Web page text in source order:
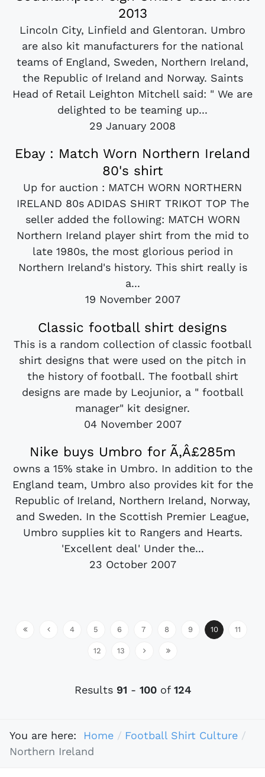
2013
Lincoln City, Linfield and Glentoran. Umbro
are also kit manufacturers for the national
teams of England, Sweden, Northern Ireland,
the Republic of Ireland and Norway. Saints
Head of Retail Leighton Mitchell said: " We are
delighted to be teaming up...
29 January 2008
Ebay : Match Worn Northern Ireland
80's shirt
Up for auction : MATCH WORN NORTHERN
IRELAND 80s ADIDAS SHIRT TRIKOT TOP The
seller added the following: MATCH WORN
Northern Ireland player shirt from the mid to
late 1980s, the most glorious period in
Northern Ireland's history. This shirt really is
a...
19 November 2007
Classic football shirt designs
This is a random collection of classic football
shirt designs that were used on the pitch in
the history of football. The football shirt
designs are made by Leojunior, a " football
manager" kit designer.
04 November 2007
Nike buys Umbro for Ã‚Â£285m
owns a 15% stake in Umbro. In addition to the
England team, Umbro also provides kit for the
Republic of Ireland, Northern Ireland, Norway,
and Sweden. In the Scottish Premier League,
Umbro supplies kit to Rangers and Hearts.
'Excellent deal' Under the...
23 October 2007
4 5 6 7 8 9 10 11
12 13
Results 91 - 100of 124
You are here: Home
Football Shirt Culture
Northern Ireland